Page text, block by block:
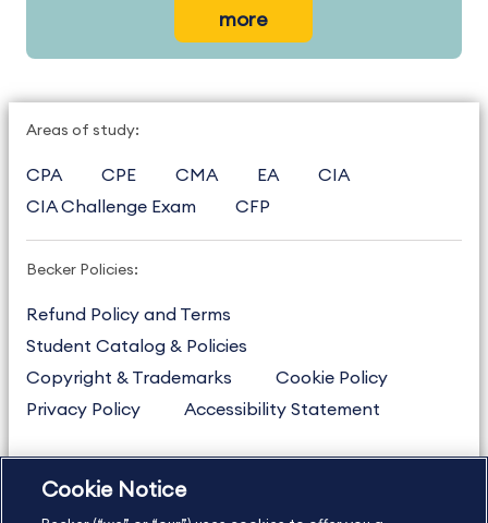
more
Areas of study:
CPA CPE CMA EA
CIA
CIA Challenge Exam
CFP
Becker Policies:
Refund Policy and Terms
Student Catalog & Policies
Copyright & Trademarks
Cookie Policy
Privacy Policy
Accessibility Statement
US877.272.3926
Cookie Notice